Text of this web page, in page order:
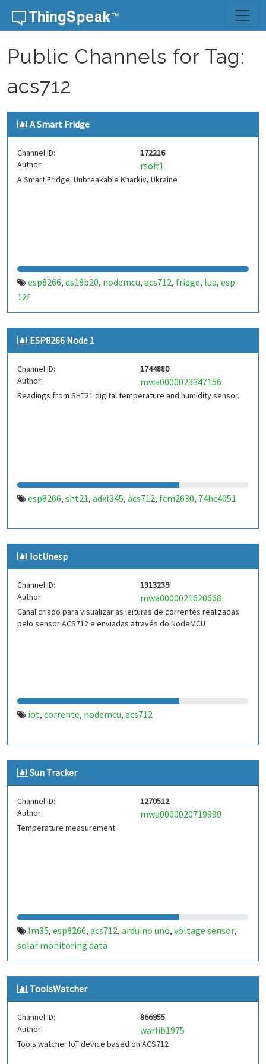
Skip to content
Public Channels for Tag:
acs712
A Smart Fridge
Channel ID:
172216
Author:
rsoft1
A Smart Fridge. Unbreakable Kharkiv, Ukraine
esp8266, ds18b20, nodemcu, acs712, fridge, lua, esp-
12f
ESP8266 Node 1
Channel ID:
1744880
Author:
mwa0000023347156
Readings from SHT21 digital temperature and humidity sensor.
esp8266, sht21, adxl345, acs712, fcm2630, 74hc4051
IotUnesp
Channel ID:
1313239
Author:
mwa0000021620668
Canal criado para visualizar as leituras de correntes realizadas
pelo sensor ACS712 e enviadas através do NodeMCU
iot, corrente, nodemcu, acs712
Sun Tracker
Channel ID:
1270512
Author:
mwa0000020719990
Temperature measurement
lm35, esp8266, acs712, arduino uno, voltage sensor,
solar monitoring data
ToolsWatcher
Channel ID:
866955
Author:
warlib1975
Tools watcher IoT device based on ACS712